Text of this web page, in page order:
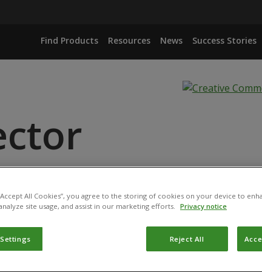
Find Products Resources News Success Stories
DSM 14940
PULLULANS DSM 14941
registered by the Bundesamt für
All Cookies”, you agree to the storing of cookies on your device to
site usage, and assist in our marketing efforts. Privacy notice
Reject All